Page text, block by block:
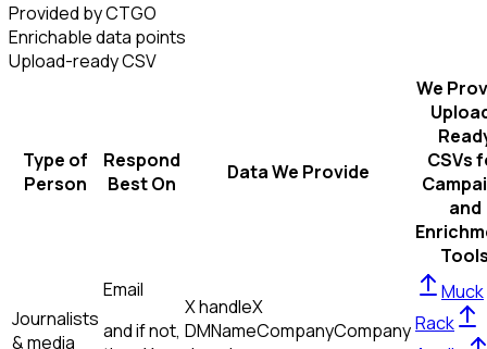
Provided by CTGO
Enrichable data points
Upload-ready CSV
Type of
Person
Respond
Best On
Data We Provide
We
CSVs
and
Journalists
& media
Email
and if not,
X handleX
DMNameCompanyCompany
Muck
Rack